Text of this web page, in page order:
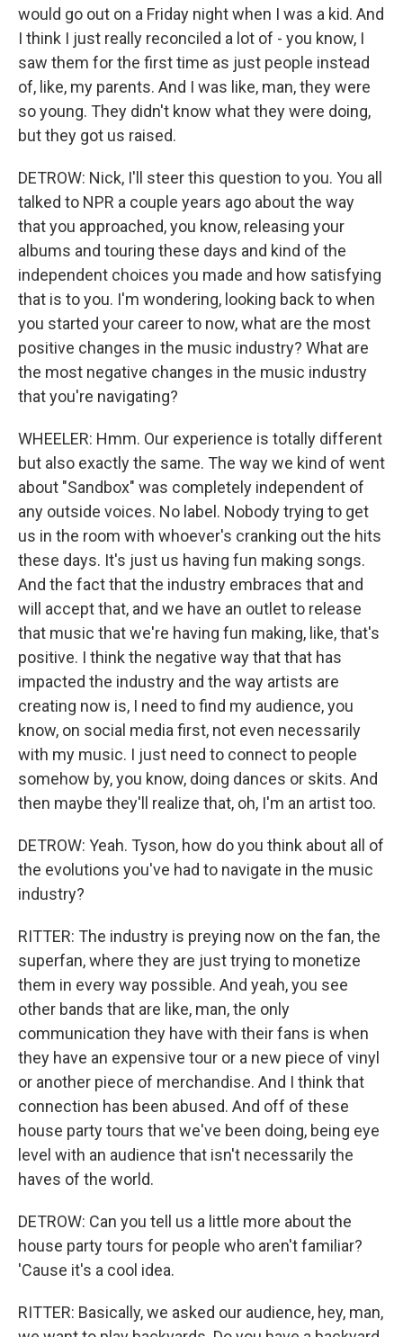
would go out on a Friday night when I was a kid. And
I think I just really reconciled a lot of - you know, I
saw them for the first time as just people instead
of, like, my parents. And I was like, man, they were
so young. They didn't know what they were doing,
but they got us raised.
DETROW: Nick, I'll steer this question to you. You all
talked to NPR a couple years ago about the way
that you approached, you know, releasing your
albums and touring these days and kind of the
independent choices you made and how satisfying
that is to you. I'm wondering, looking back to when
you started your career to now, what are the most
positive changes in the music industry? What are
the most negative changes in the music industry
that you're navigating?
WHEELER: Hmm. Our experience is totally different
but also exactly the same. The way we kind of went
about "Sandbox" was completely independent of
any outside voices. No label. Nobody trying to get
us in the room with whoever's cranking out the hits
these days. It's just us having fun making songs.
And the fact that the industry embraces that and
will accept that, and we have an outlet to release
that music that we're having fun making, like, that's
positive. I think the negative way that that has
impacted the industry and the way artists are
creating now is, I need to find my audience, you
know, on social media first, not even necessarily
with my music. I just need to connect to people
somehow by, you know, doing dances or skits. And
then maybe they'll realize that, oh, I'm an artist too.
DETROW: Yeah. Tyson, how do you think about all of
the evolutions you've had to navigate in the music
industry?
RITTER: The industry is preying now on the fan, the
superfan, where they are just trying to monetize
them in every way possible. And yeah, you see
other bands that are like, man, the only
communication they have with their fans is when
they have an expensive tour or a new piece of vinyl
or another piece of merchandise. And I think that
connection has been abused. And off of these
house party tours that we've been doing, being eye
level with an audience that isn't necessarily the
haves of the world.
DETROW: Can you tell us a little more about the
house party tours for people who aren't familiar?
'Cause it's a cool idea.
RITTER: Basically, we asked our audience, hey, man,